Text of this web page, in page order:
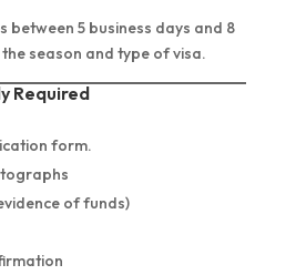
between 5 business days and 8
season and type of visa.
Required
form.
of funds)